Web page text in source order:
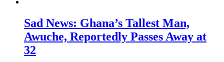
Sad News: Ghana’s Tallest Man,
Awuche, Reportedly Passes Away at
32